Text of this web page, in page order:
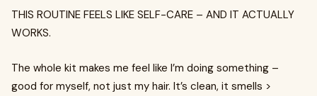
THIS ROUTINE FEELS LIKE SELF-CARE – AND IT ACTUALLY
WORKS.
The whole kit makes me feel like I’m doing something –
good for myself, not just my hair. It’s clean, it smells >